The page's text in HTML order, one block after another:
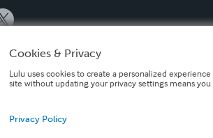
Cookies & Privacy
Lulu uses cookies to create a personalized
site without updating your privacy settings means
Privacy Policy